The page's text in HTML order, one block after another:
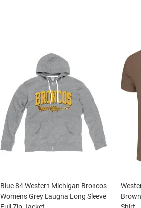
Blue 84 Western Michigan Broncos
Womens Grey Laugna Long Sleeve